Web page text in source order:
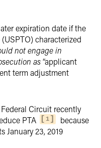
expiration date if the
characterized
not engage in
as“applicant
term adjustment
Circuit recently
PTA
1
because
January 23, 2019